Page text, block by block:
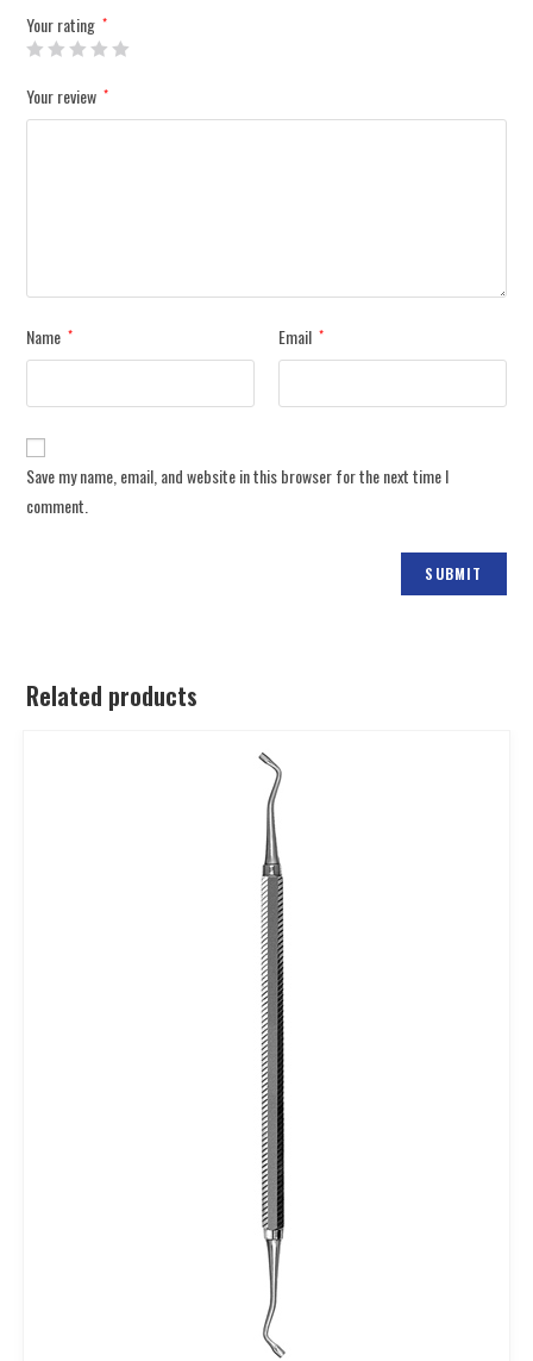
Your rating *
Your review *
Name * Email *
Save my name, email, and website in this browser for the next time I
comment.
Related products